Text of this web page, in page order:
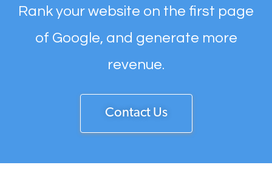
Rank your website on the first page
of Google, and generate more
revenue.
Contact Us